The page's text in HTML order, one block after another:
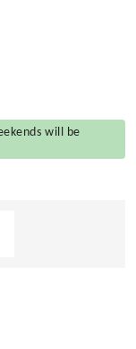
will be